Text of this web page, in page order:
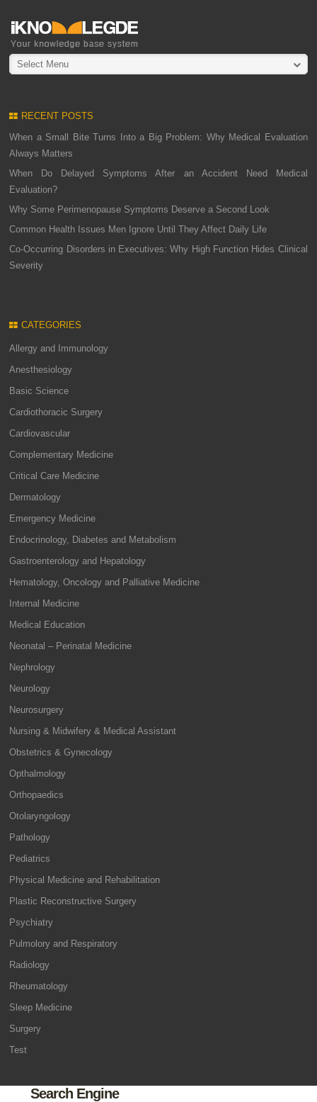
Select Menu
RECENT POSTS
When a Small Bite Turns Into a Big Problem: Why Medical Evaluation
Always Matters
When Do Delayed Symptoms After an Accident Need Medical
Evaluation?
Why Some Perimenopause Symptoms Deserve a Second Look
Common Health Issues Men Ignore Until They Affect Daily Life
Co-Occurring Disorders in Executives: Why High Function Hides Clinical
Severity
CATEGORIES
Allergy and Immunology
Anesthesiology
Basic Science
Cardiothoracic Surgery
Cardiovascular
Complementary Medicine
Critical Care Medicine
Dermatology
Emergency Medicine
Endocrinology, Diabetes and Metabolism
Gastroenterology and Hepatology
Hematology, Oncology and Palliative Medicine
Internal Medicine
Medical Education
Neonatal – Perinatal Medicine
Nephrology
Neurology
Neurosurgery
Nursing & Midwifery & Medical Assistant
Obstetrics & Gynecology
Opthalmology
Orthopaedics
Otolaryngology
Pathology
Pediatrics
Physical Medicine and Rehabilitation
Plastic Reconstructive Surgery
Psychiatry
Pulmolory and Respiratory
Radiology
Rheumatology
Sleep Medicine
Surgery
Test
Search Engine